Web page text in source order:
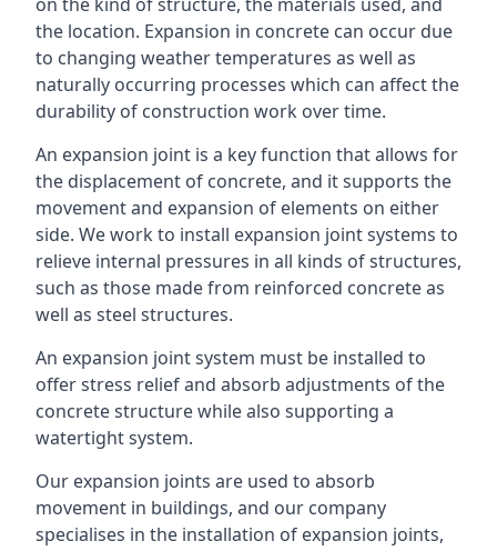
the location. Expansion in concrete can occur due
to changing weather temperatures as well as
naturally occurring processes which can affect the
durability of construction work over time.
An expansion joint is a key function that allows for
the displacement of concrete, and it supports the
movement and expansion of elements on either
side. We work to install expansion joint systems to
relieve internal pressures in all kinds of structures,
such as those made from reinforced concrete as
well as steel structures.
An expansion joint system must be installed to
offer stress relief and absorb adjustments of the
concrete structure while also supporting a
watertight system.
Our expansion joints are used to absorb
movement in buildings, and our company
specialises in the installation of expansion joints,